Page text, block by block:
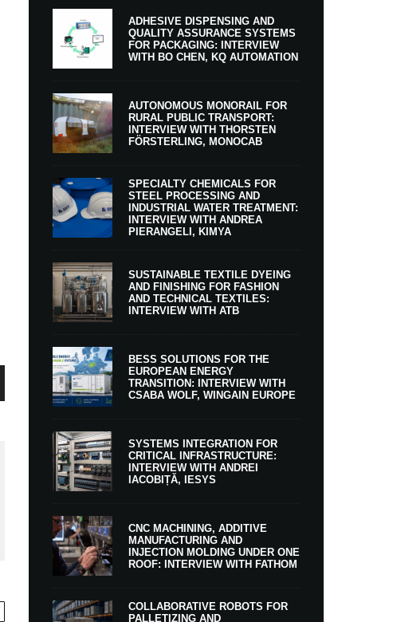
ADHESIVE DISPENSING AND
QUALITY ASSURANCE SYSTEMS
FOR PACKAGING: INTERVIEW
WITH BO CHEN, KQ AUTOMATION
AUTONOMOUS MONORAIL FOR
RURAL PUBLIC TRANSPORT:
INTERVIEW WITH THORSTEN
FÖRSTERLING, MONOCAB
SPECIALTY CHEMICALS FOR
STEEL PROCESSING AND
INDUSTRIAL WATER TREATMENT:
INTERVIEW WITH ANDREA
PIERANGELI, KIMYA
SUSTAINABLE TEXTILE DYEING
AND FINISHING FOR FASHION
AND TECHNICAL TEXTILES:
INTERVIEW WITH ATB
BESS SOLUTIONS FOR THE
EUROPEAN ENERGY
TRANSITION: INTERVIEW WITH
CSABA WOLF, WINGAIN EUROPE
SYSTEMS INTEGRATION FOR
CRITICAL INFRASTRUCTURE:
INTERVIEW WITH ANDREI
IACOBIȚĂ, IESYS
CNC MACHINING, ADDITIVE
MANUFACTURING AND
INJECTION MOLDING UNDER ONE
ROOF: INTERVIEW WITH FATHOM
COLLABORATIVE ROBOTS FOR
PALLETIZING AND